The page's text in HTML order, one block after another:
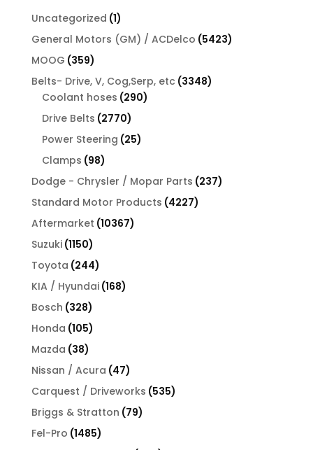
Uncategorized 11
product
General Motors (GM) / ACDelco 54235423
MOOG 359359
products
Belts- Drive, V, Cog,Serp, etc 33483348
Coolant hoses 290290
Drive Belts 27702770
products
Power Steering 2525
Clamps 9898
products
Dodge - Chrysler / Mopar Parts 237237
Standard Motor Products 42274227
Aftermarket 1036710367
Suzuki 11501150
products
Toyota 244244
products
KIA / Hyundai 168168
Bosch 328328
products
Honda 105105
products
Mazda 3838
products
Nissan / Acura 4747
products
Carquest / Driveworks 535535
Briggs & Stratton 7979
Fel-Pro 14851485